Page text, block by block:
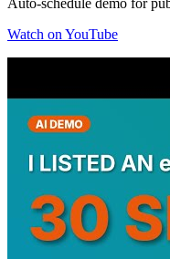
Auto-schedule demo for
Watch on YouTube